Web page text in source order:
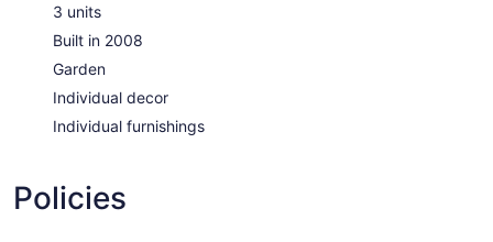
3 units
Built in 2008
Garden
Individual decor
Individual furnishings
Policies